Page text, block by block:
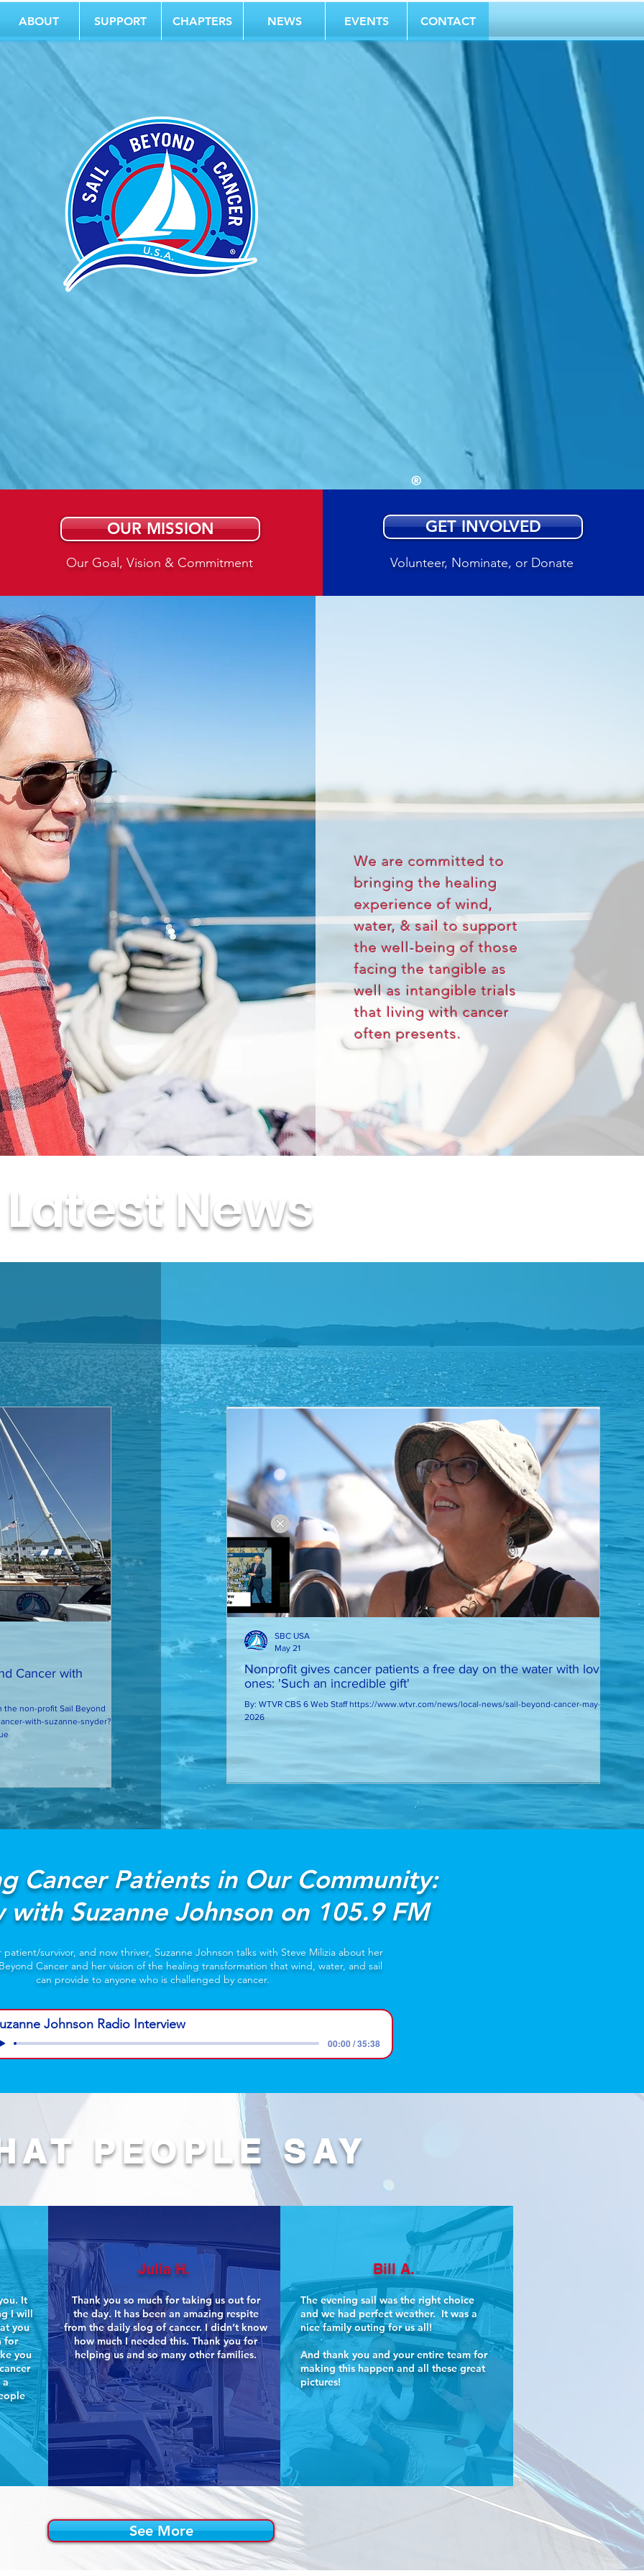
ABOUT SUPPORT CHAPTERS NEWS EVENTS CONTACT
Those challenged by
by Harnessing the healing
of wind, water, and sail
®
OUR MISSION
Our Goal, Vision & Commitment
GET INVOLVED
Volunteer, Nominate, or Donate
US
We are committed to
bringing the healing
experience of wind,
water, & sail to support
the well-being of those
facing the tangible as
well as intangible trials
that living with cancer
often presents.
Latest News
Cancer with
the non-profit Sail Beyond
VLOG
Nonprofit gives cancer patients a free day on the water with loved
ones: 'Such an incredible gift'
By: WTVR CBS 6 Web Staff https://www.wtvr.com/news/local-news/sail-beyond-cancer-may-16-
2026
SBC USA
May 21
Cancer Patients in Our Community:
Suzanne Johnson on 105.9 FM
patient/survivor, and now thriver, Suzanne Johnson talks with Steve Milizia about her
Cancer and her vision of the healing transformation that wind, water, and sail
can provide to anyone who is challenged by cancer.
Johnson Radio Interview
00:00 / 35:38
PEOPLE SAY
It
I will
you
for
you
a
Julia H.
Thank you so much for taking us out for
the day. It has been an amazing respite
from the daily slog of cancer. I didn’t know
how much I needed this. Thank you for
helping us and so many other families.
Bill A.
The evening sail was the right choice
and we had perfect weather. It was a
nice family outing for us all!
And thank you and your entire team for
making this happen and all these great
pictures!
See More